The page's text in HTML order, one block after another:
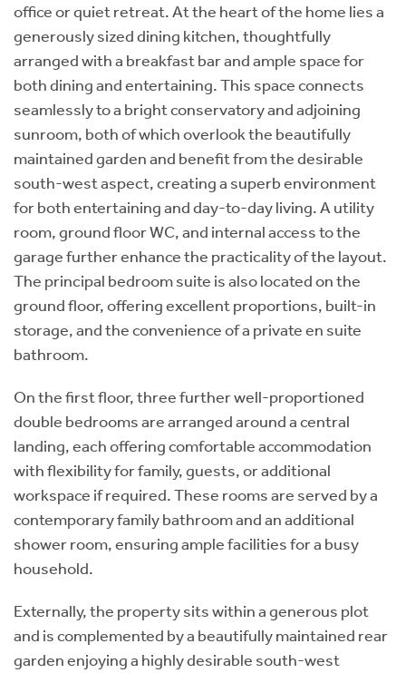
office or quiet retreat. At the heart of the home lies a
generously sized dining kitchen, thoughtfully
arranged with a breakfast bar and ample space for
both dining and entertaining. This space connects
seamlessly to a bright conservatory and adjoining
sunroom, both of which overlook the beautifully
maintained garden and benefit from the desirable
south-west aspect, creating a superb environment
for both entertaining and day-to-day living. A utility
room, ground floor WC, and internal access to the
garage further enhance the practicality of the layout.
The principal bedroom suite is also located on the
ground floor, offering excellent proportions, built-in
storage, and the convenience of a private en suite
bathroom.
On the first floor, three further well-proportioned
double bedrooms are arranged around a central
landing, each offering comfortable accommodation
with flexibility for family, guests, or additional
workspace if required. These rooms are served by a
contemporary family bathroom and an additional
shower room, ensuring ample facilities for a busy
household.
Externally, the property sits within a generous plot
and is complemented by a beautifully maintained rear
garden enjoying a highly desirable south-west